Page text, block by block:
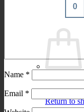
0
Return to
Name *
Email *